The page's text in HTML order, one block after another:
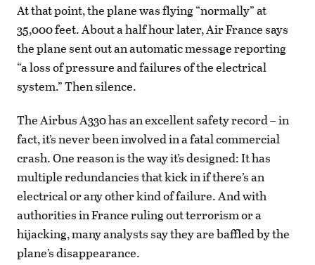
At that point, the plane was flying “normally” at
35,000 feet. About a half hour later, Air France says
the plane sent out an automatic message reporting
“a loss of pressure and failures of the electrical
system.” Then silence.
The Airbus A330 has an excellent safety record – in
fact, it’s never been involved in a fatal commercial
crash. One reason is the way it’s designed: It has
multiple redundancies that kick in if there’s an
electrical or any other kind of failure. And with
authorities in France ruling out terrorism or a
hijacking, many analysts say they are baffled by the
plane’s disappearance.